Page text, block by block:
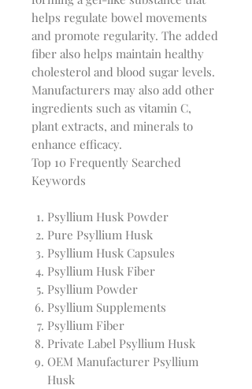
helps regulate bowel movements
and promote regularity. The added
fiber also helps maintain healthy
cholesterol and blood sugar levels.
Manufacturers may also add other
ingredients such as vitamin C,
plant extracts, and minerals to
Top 10 Frequently Searched
Keywords
Psyllium Husk Powder
Pure Psyllium Husk
Psyllium Husk Capsules
Psyllium Husk Fiber
Psyllium Powder
Psyllium Supplements
Psyllium Fiber
Private Label Psyllium Husk
OEM Manufacturer Psyllium
Husk